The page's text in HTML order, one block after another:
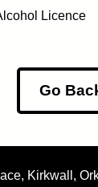
Licence
Go
Kirkwall,